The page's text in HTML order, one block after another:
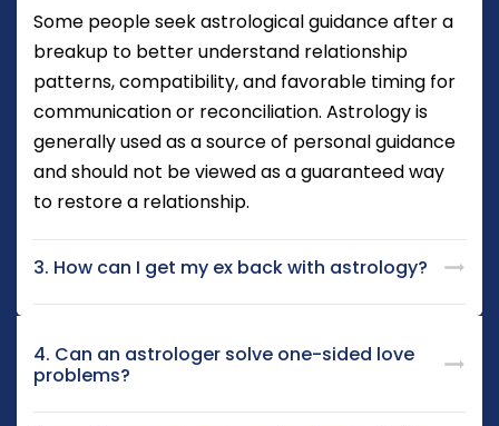
Some people seek astrological guidance after a
breakup to better understand relationship
patterns, compatibility, and favorable timing for
communication or reconciliation. Astrology is
generally used as a source of personal guidance
and should not be viewed as a guaranteed way
to restore a relationship.
3. How can I get my ex back with astrology?
4. Can an astrologer solve one-sided love
problems?